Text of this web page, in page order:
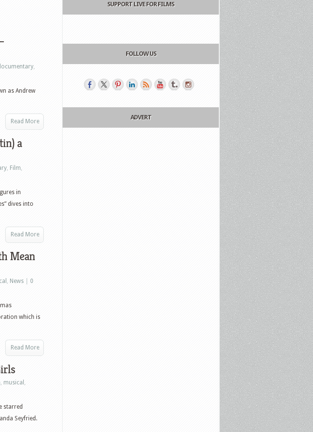
,
as Andrew
Read More
a
, Film,
in
dives into
Read More
Mean
, News
0
which is
Read More
, musical ,
starred
Seyfried.
SUPPORT LIVE FOR FILMS
FOLLOW US
ADVERT